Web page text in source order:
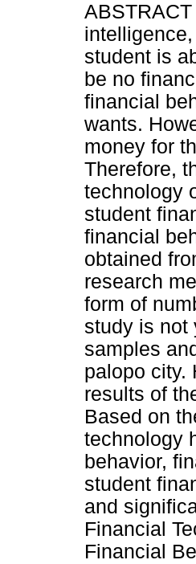
student is
be no
financial
wants.
money for
Therefore,
technology
student
financial
obtained
research
form of
study is not
samples
palopo city.
results of
Based on
technology
behavior,
student
and
Financial
Financial